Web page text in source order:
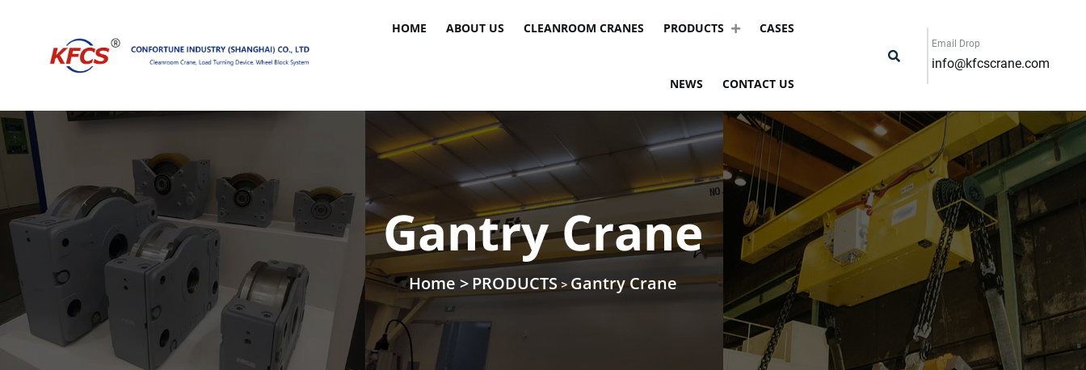
HOME ABOUT US CLEANROOM CRANES PRODUCTS CASES
NEWS CONTACT US
Email Drop
info@kfcscrane.com
Gantry Crane
Home >PRODUCTS > Gantry Crane